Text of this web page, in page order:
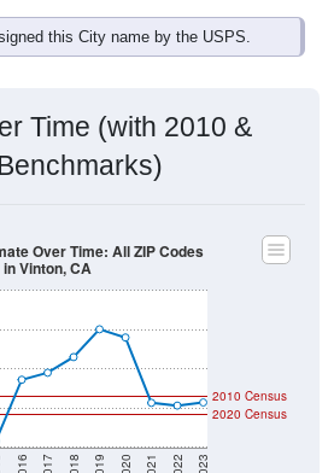
this City name by the USPS.
Time (with 2010 &
2020 Census
2010 Census
Over Time: All ZIP Codes
in Vinton, CA